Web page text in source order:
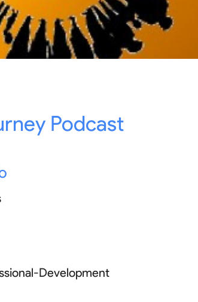
Podcast
Development